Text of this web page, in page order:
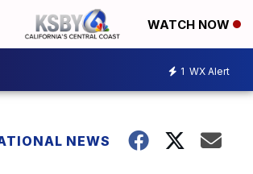
WATCH NOW
1 WX Alert
NEWS